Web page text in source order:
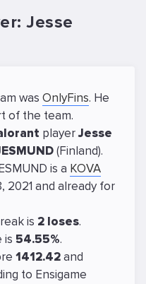
Jesse
was OnlyFins. He
of the team.
playerJesse
(Finland).
is a KOVA
2021 and already for
is 2 loses.
is 54.55%.
1412.42and
to Ensigame